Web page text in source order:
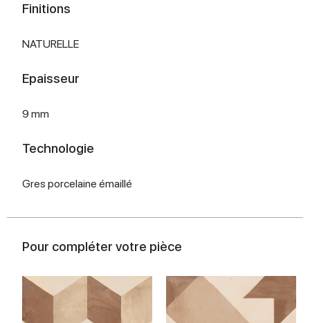
Finitions
NATURELLE
Epaisseur
9 mm
Technologie
Gres porcelaine émaillé
Pour compléter votre pièce